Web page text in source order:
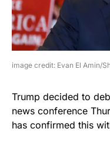
image credit: Evan El Amin/
Trump decided to
news conference
has confirmed this